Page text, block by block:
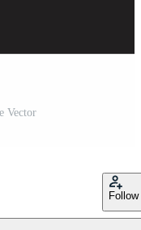
Vector
Follow